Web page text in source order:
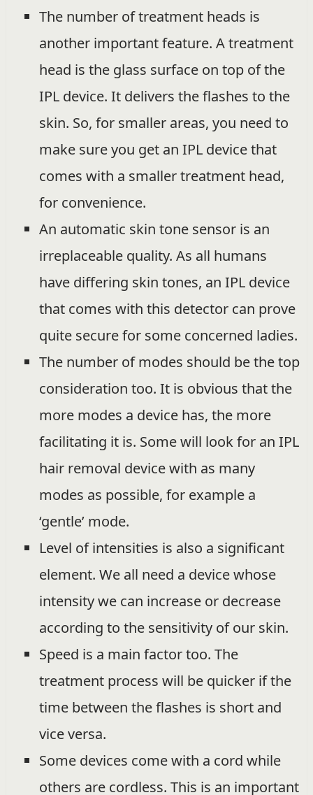
The number of treatment heads is
another important feature. A treatment
head is the glass surface on top of the
IPL device. It delivers the flashes to the
skin. So, for smaller areas, you need to
make sure you get an IPL device that
comes with a smaller treatment head,
for convenience.
An automatic skin tone sensor is an
irreplaceable quality. As all humans
have differing skin tones, an IPL device
that comes with this detector can prove
quite secure for some concerned ladies.
The number of modes should be the top
consideration too. It is obvious that the
more modes a device has, the more
facilitating it is. Some will look for an IPL
hair removal device with as many
modes as possible, for example a
‘gentle’ mode.
Level of intensities is also a significant
element. We all need a device whose
intensity we can increase or decrease
according to the sensitivity of our skin.
Speed is a main factor too. The
treatment process will be quicker if the
time between the flashes is short and
vice versa.
Some devices come with a cord while
others are cordless. This is an important